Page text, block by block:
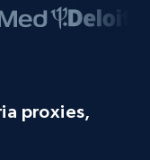
proxies,